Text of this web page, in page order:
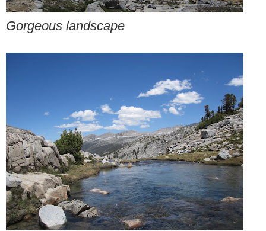
Gorgeous landscape